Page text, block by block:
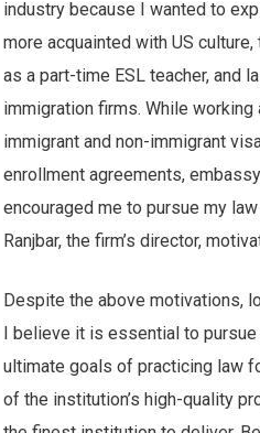
industry because I wanted to
more acquainted with US
as a part-time ESL teacher, and
immigration firms. While
immigrant and non-immigrant
enrollment agreements,
encouraged me to pursue my
Ranjbar, the firm’s director,
Despite the above motivations,
I believe it is essential to pursue
ultimate goals of practicing law
of the institution’s high-quality